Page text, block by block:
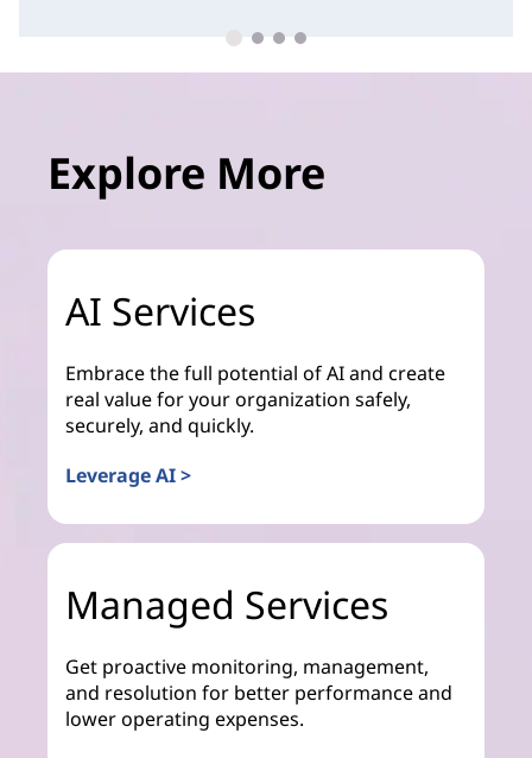
Explore More
AI Services
Embrace the full potential of AI and create
real value for your organization safely,
securely, and quickly.
Leverage AI >
Managed Services
Get proactive monitoring, management,
and resolution for better performance and
lower operating expenses.